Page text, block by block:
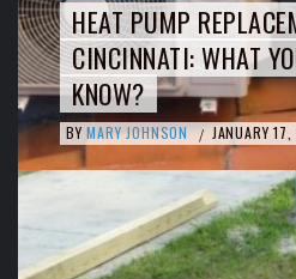
HEAT PUMP
CINCINNATI: WHAT
KNOW?
BY MARY JOHNSON / JANUARY